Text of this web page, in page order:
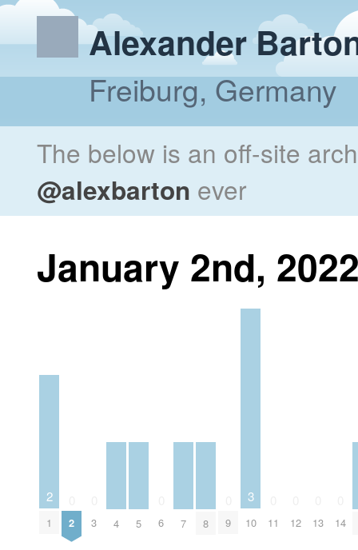
Alexander
Freiburg, Germany
The below is an off-site
@alexbarton ever
January 2nd,
2
1 2 3 4 5 6 7 8 9
3
10 11 12 13 14